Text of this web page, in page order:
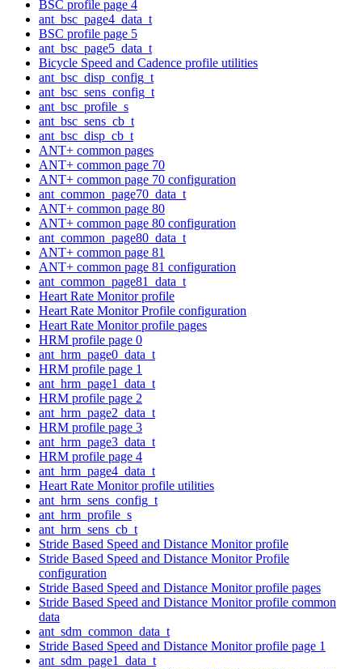
BSC profile page 4
ant_bsc_page4_data_t
BSC profile page 5
ant_bsc_page5_data_t
Bicycle Speed and Cadence profile utilities
ant_bsc_disp_config_t
ant_bsc_sens_config_t
ant_bsc_profile_s
ant_bsc_sens_cb_t
ant_bsc_disp_cb_t
ANT+ common pages
ANT+ common page 70
ANT+ common page 70 configuration
ant_common_page70_data_t
ANT+ common page 80
ANT+ common page 80 configuration
ant_common_page80_data_t
ANT+ common page 81
ANT+ common page 81 configuration
ant_common_page81_data_t
Heart Rate Monitor profile
Heart Rate Monitor Profile configuration
Heart Rate Monitor profile pages
HRM profile page 0
ant_hrm_page0_data_t
HRM profile page 1
ant_hrm_page1_data_t
HRM profile page 2
ant_hrm_page2_data_t
HRM profile page 3
ant_hrm_page3_data_t
HRM profile page 4
ant_hrm_page4_data_t
Heart Rate Monitor profile utilities
ant_hrm_sens_config_t
ant_hrm_profile_s
ant_hrm_sens_cb_t
Stride Based Speed and Distance Monitor profile
Stride Based Speed and Distance Monitor Profile
configuration
Stride Based Speed and Distance Monitor profile pages
Stride Based Speed and Distance Monitor profile common
data
ant_sdm_common_data_t
Stride Based Speed and Distance Monitor profile page 1
ant_sdm_page1_data_t